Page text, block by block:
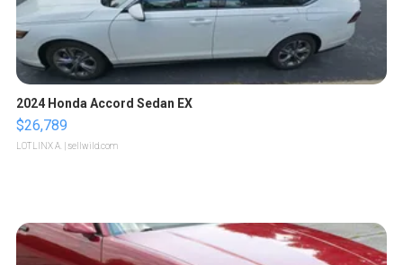
2024 Honda Accord Sedan EX
$26,789
LOTLINX A. | sellwild.com